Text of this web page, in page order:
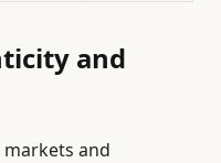
and
and